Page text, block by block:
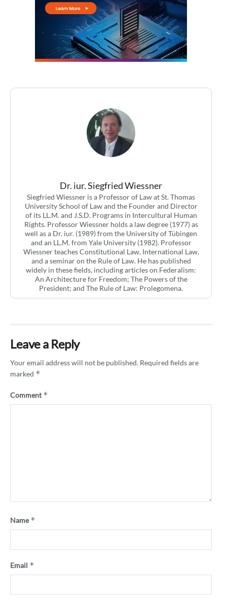
Dr. iur. Siegfried Wiessner
Siegfried Wiessner is a Professor of Law at St. Thomas
University School of Law and the Founder and Director
of its LL.M. and J.S.D. Programs in Intercultural Human
Rights. Professor Wiessner holds a law degree (1977) as
well as a Dr. iur. (1989) from the University of Tübingen
and an LL.M. from Yale University (1982). Professor
Wiessner teaches Constitutional Law, International Law,
and a seminar on the Rule of Law. He has published
widely in these fields, including articles on Federalism:
An Architecture for Freedom; The Powers of the
President; and The Rule of Law: Prolegomena.
Leave a Reply
Your email address will not be published. Required fields are
marked *
Comment*
Name*
Email *